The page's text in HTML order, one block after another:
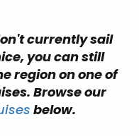
currently sail
you can still
region on one of
Browse our
below.